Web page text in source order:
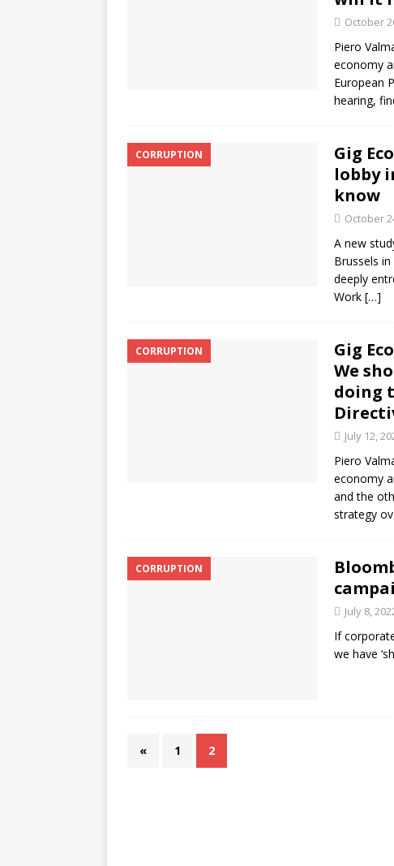
October
Piero
economy
European
hearing,
CORRUPTION
Gig
lobby
know
October
A new
Brussels
deeply
Work […]
CORRUPTION
Gig
We
doing
July 12,
Piero
economy
and the
strategy
CORRUPTION
July 8,
If
we have
« 1 2